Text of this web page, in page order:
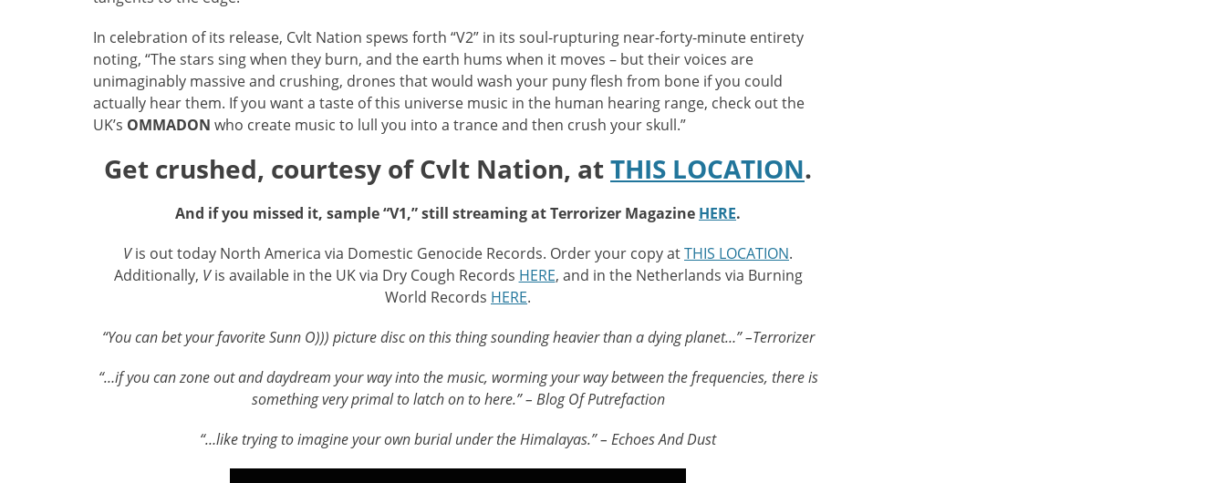
In celebration of its release, Cvlt Nation spews forth “V2” in its soul-rupturing near-forty-minute entirety
noting, “The stars sing when they burn, and the earth hums when it moves – but their voices are
unimaginably massive and crushing, drones that would wash your puny flesh from bone if you could
actually hear them. If you want a taste of this universe music in the human hearing range, check out the
UK’s OMMADON who create music to lull you into a trance and then crush your skull.”
Get crushed, courtesy of Cvlt Nation, atTHIS LOCATION.
And if you missed it, sample “V1,” still streaming at Terrorizer Magazine HERE.
Vis out today North America via Domestic Genocide Records. Order your copy atTHIS LOCATION.
Additionally, Vis available in the UK via Dry Cough Records HERE, and in the Netherlands via Burning
World Records HERE.
“You can bet your favorite Sunn O))) picture disc on this thing sounding heavier than a dying planet…” –Terrorizer
“…if you can zone out and daydream your way into the music, worming your way between the frequencies, there is
something very primal to latch on to here.” – Blog Of Putrefaction
“…like trying to imagine your own burial under the Himalayas.” – Echoes And Dust